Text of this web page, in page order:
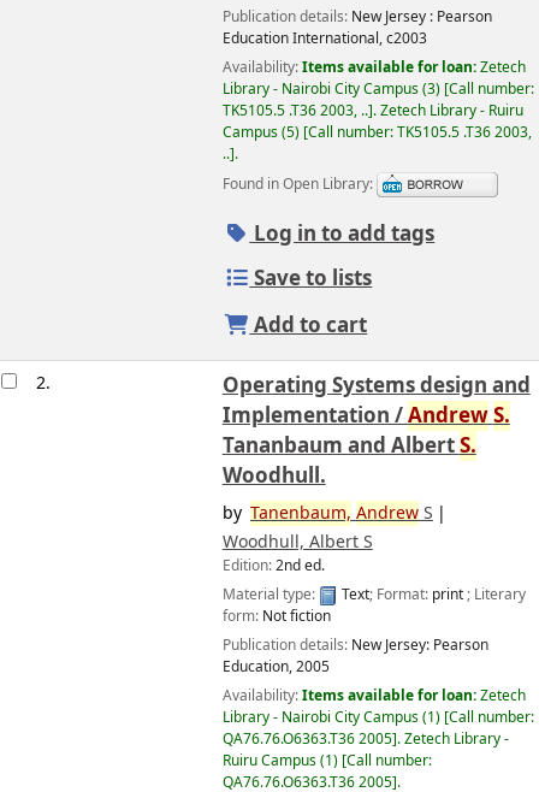
Publication details: New Jersey : Pearson
Education International,c2003
Availability:Items available for loan:Zetech
Library - Nairobi City Campus(3) Call number:
TK5105.5 .T36 2003, .. .Zetech Library - Ruiru
Campus(5) Call number:TK5105.5 .T36 2003,
.. .
Found in Open Library:
Log in to add tags
Save to lists
Add to cart
2.
Operating Systems design and
Implementation /AndrewS.
Tananbaum and AlbertS.
Woodhull.
by Tanenbaum, AndrewS
Woodhull, Albert S
Edition:2nd ed.
Material type:
Text; Format: print; Literary
form: Not fiction
Publication details: New Jersey: Pearson
Education,2005
Availability:Items available for loan:Zetech
Library - Nairobi City Campus(1) Call number:
QA76.76.O6363.T36 2005 .Zetech Library -
Ruiru Campus(1) Call number:
QA76.76.O6363.T36 2005 .